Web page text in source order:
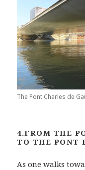
The Pont Charles de
4.FROM THE
TO THE PONT
As one walks